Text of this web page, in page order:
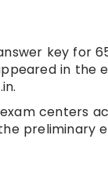
key for
in the
centers
preliminary